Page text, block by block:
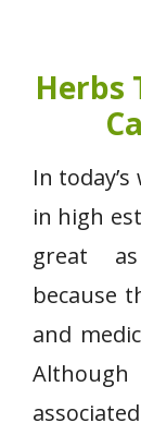
Herbs
In
in high
great
because
and